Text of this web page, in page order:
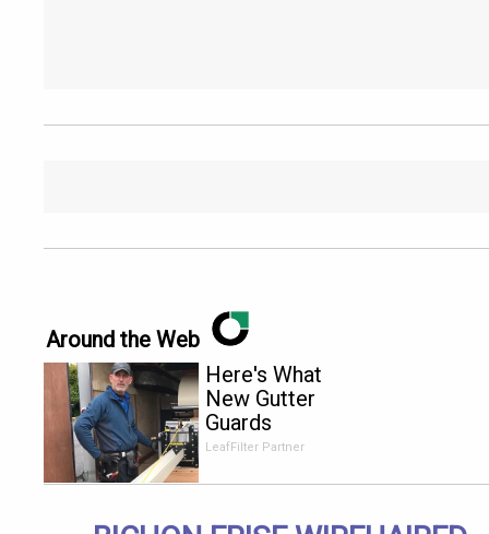
Around the Web
Here's What
New Gutter
Guards
Should Cost
LeafFilter Partner